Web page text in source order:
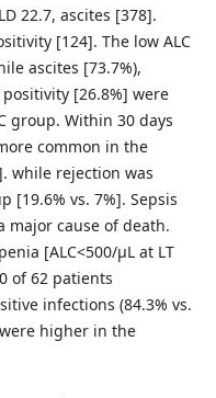
22.7, ascites [378].
[124]. The low ALC
ascites [73.7%),
[26.8%] were
group. Within 30 days
common in the
while rejection was
[19.6% vs. 7%]. Sepsis
major cause of death.
[ALC<500/μL at LT
of 62 patients
infections (84.3% vs.
were higher in the